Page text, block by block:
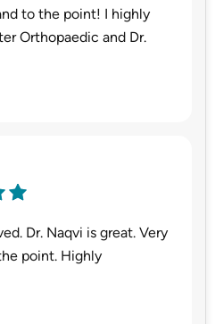
to the point! I highly
Orthopaedic and Dr.
Dr. Naqvi is great. Very
point. Highly